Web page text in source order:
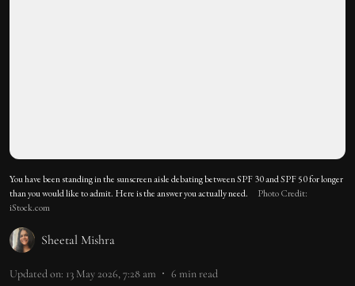
You have been standing in the sunscreen aisle debating between SPF 30 and SPF 50 for longer
than you would like to admit. Here is the answer you actually need.
Photo Credit:
iStock.com
Sheetal Mishra
Updated on: 13 May 2026, 7:28 am 6 min read